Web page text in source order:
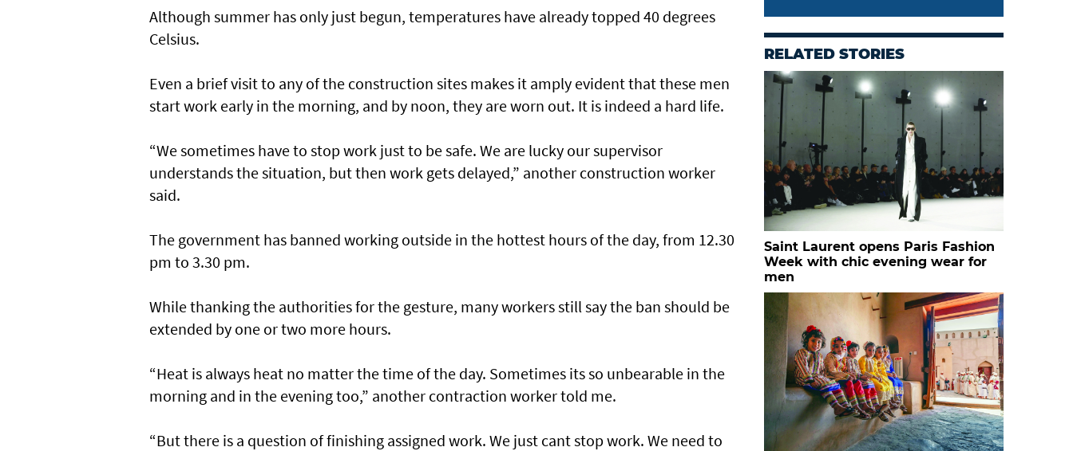
Although summer has only just begun, temperatures have already topped 40 degrees
Celsius.
Even a brief visit to any of the construction sites makes it amply evident that these men
start work early in the morning, and by noon, they are worn out. It is indeed a hard life.
“We sometimes have to stop work just to be safe. We are lucky our supervisor
understands the situation, but then work gets delayed,” another construction worker
said.
The government has banned working outside in the hottest hours of the day, from 12.30
pm to 3.30 pm.
While thanking the authorities for the gesture, many workers still say the ban should be
extended by one or two more hours.
“Heat is always heat no matter the time of the day. Sometimes its so unbearable in the
morning and in the evening too,” another contraction worker told me.
“But there is a question of finishing assigned work. We just cant stop work. We need to
RELATED STORIES
Saint Laurent opens Paris Fashion
Week with chic evening wear for
men